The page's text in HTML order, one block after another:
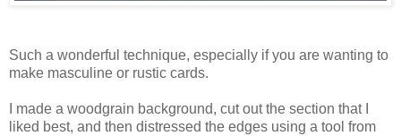
Such a wonderful technique, especially if you are wanting to
make masculine or rustic cards.
I made a woodgrain background, cut out the section that I
liked best, and then distressed the edges using a tool from